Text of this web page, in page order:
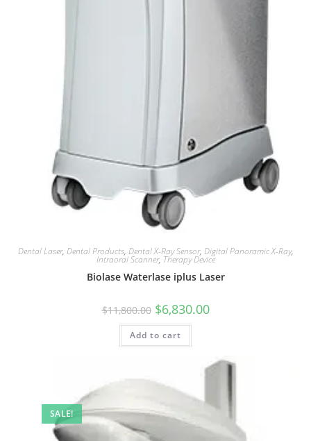
Dental Laser, Dental Products, Dental X-Ray Sensor, Digital Panoramic X-Ray,
Intraoral Scanner, Therapy Device
Biolase Waterlase iplus Laser
$11,800.00 $6,830.00
Add to cart
SALE!